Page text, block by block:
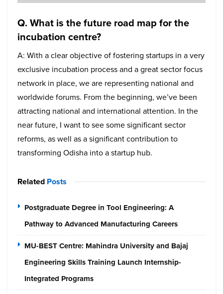
Q. What is the future road map for the
incubation centre?
A: With a clear objective of fostering startups in a very
exclusive incubation process and a great sector focus
network in place, we are representing national and
worldwide forums. From the beginning, we’ve been
attracting national and international attention. In the
near future, I want to see some significant sector
reforms, as well as a significant contribution to
transforming Odisha into a startup hub.
Related Posts
Postgraduate Degree in Tool Engineering: A
Pathway to Advanced Manufacturing Careers
MU-BEST Centre: Mahindra University and Bajaj
Engineering Skills Training Launch Internship-
Integrated Programs